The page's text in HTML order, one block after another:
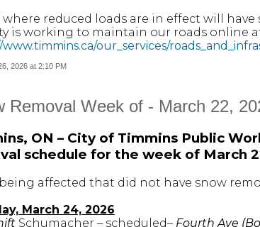
where reduced loads are in effect will
is working to maintain our roads online
www.timmins.ca/our_services/
2026 at 2:10 PM
Removal Week of - March 22,
ON – City of Timmins Public
schedule for the week of March
affected that did not have snow
March 24, 2026
Schumacher – scheduled– Fourth Ave